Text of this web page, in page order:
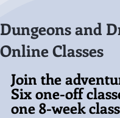
Dungeons and
Online Classes
Join the
Six one-off
one 8-week